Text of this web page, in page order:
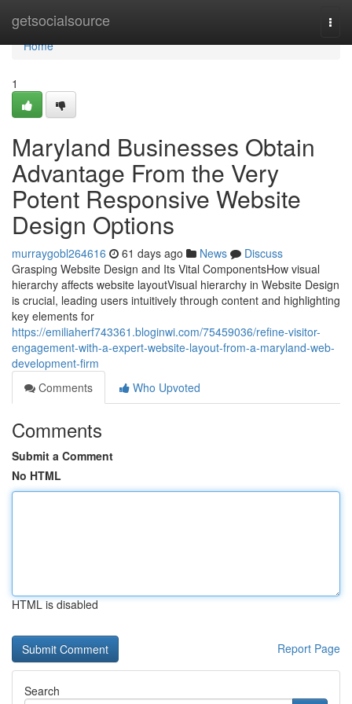
getsocialsource
Home
Home
1
Maryland Businesses Obtain
Advantage From the Very
Potent Responsive Website
Design Options
murraygobl264616 61 days ago News
Discuss
Grasping Website Design and Its Vital ComponentsHow visual
hierarchy affects website layoutVisual hierarchy in Website Design
is crucial, leading users intuitively through content and highlighting
key elements for
https://emiliaherf743361.bloginwi.com/75459036/refine-visitor-
engagement-with-a-expert-website-layout-from-a-maryland-web-
development-firm
Comments
Who Upvoted
Comments
Submit a Comment
No HTML
HTML is disabled
Report Page
Search